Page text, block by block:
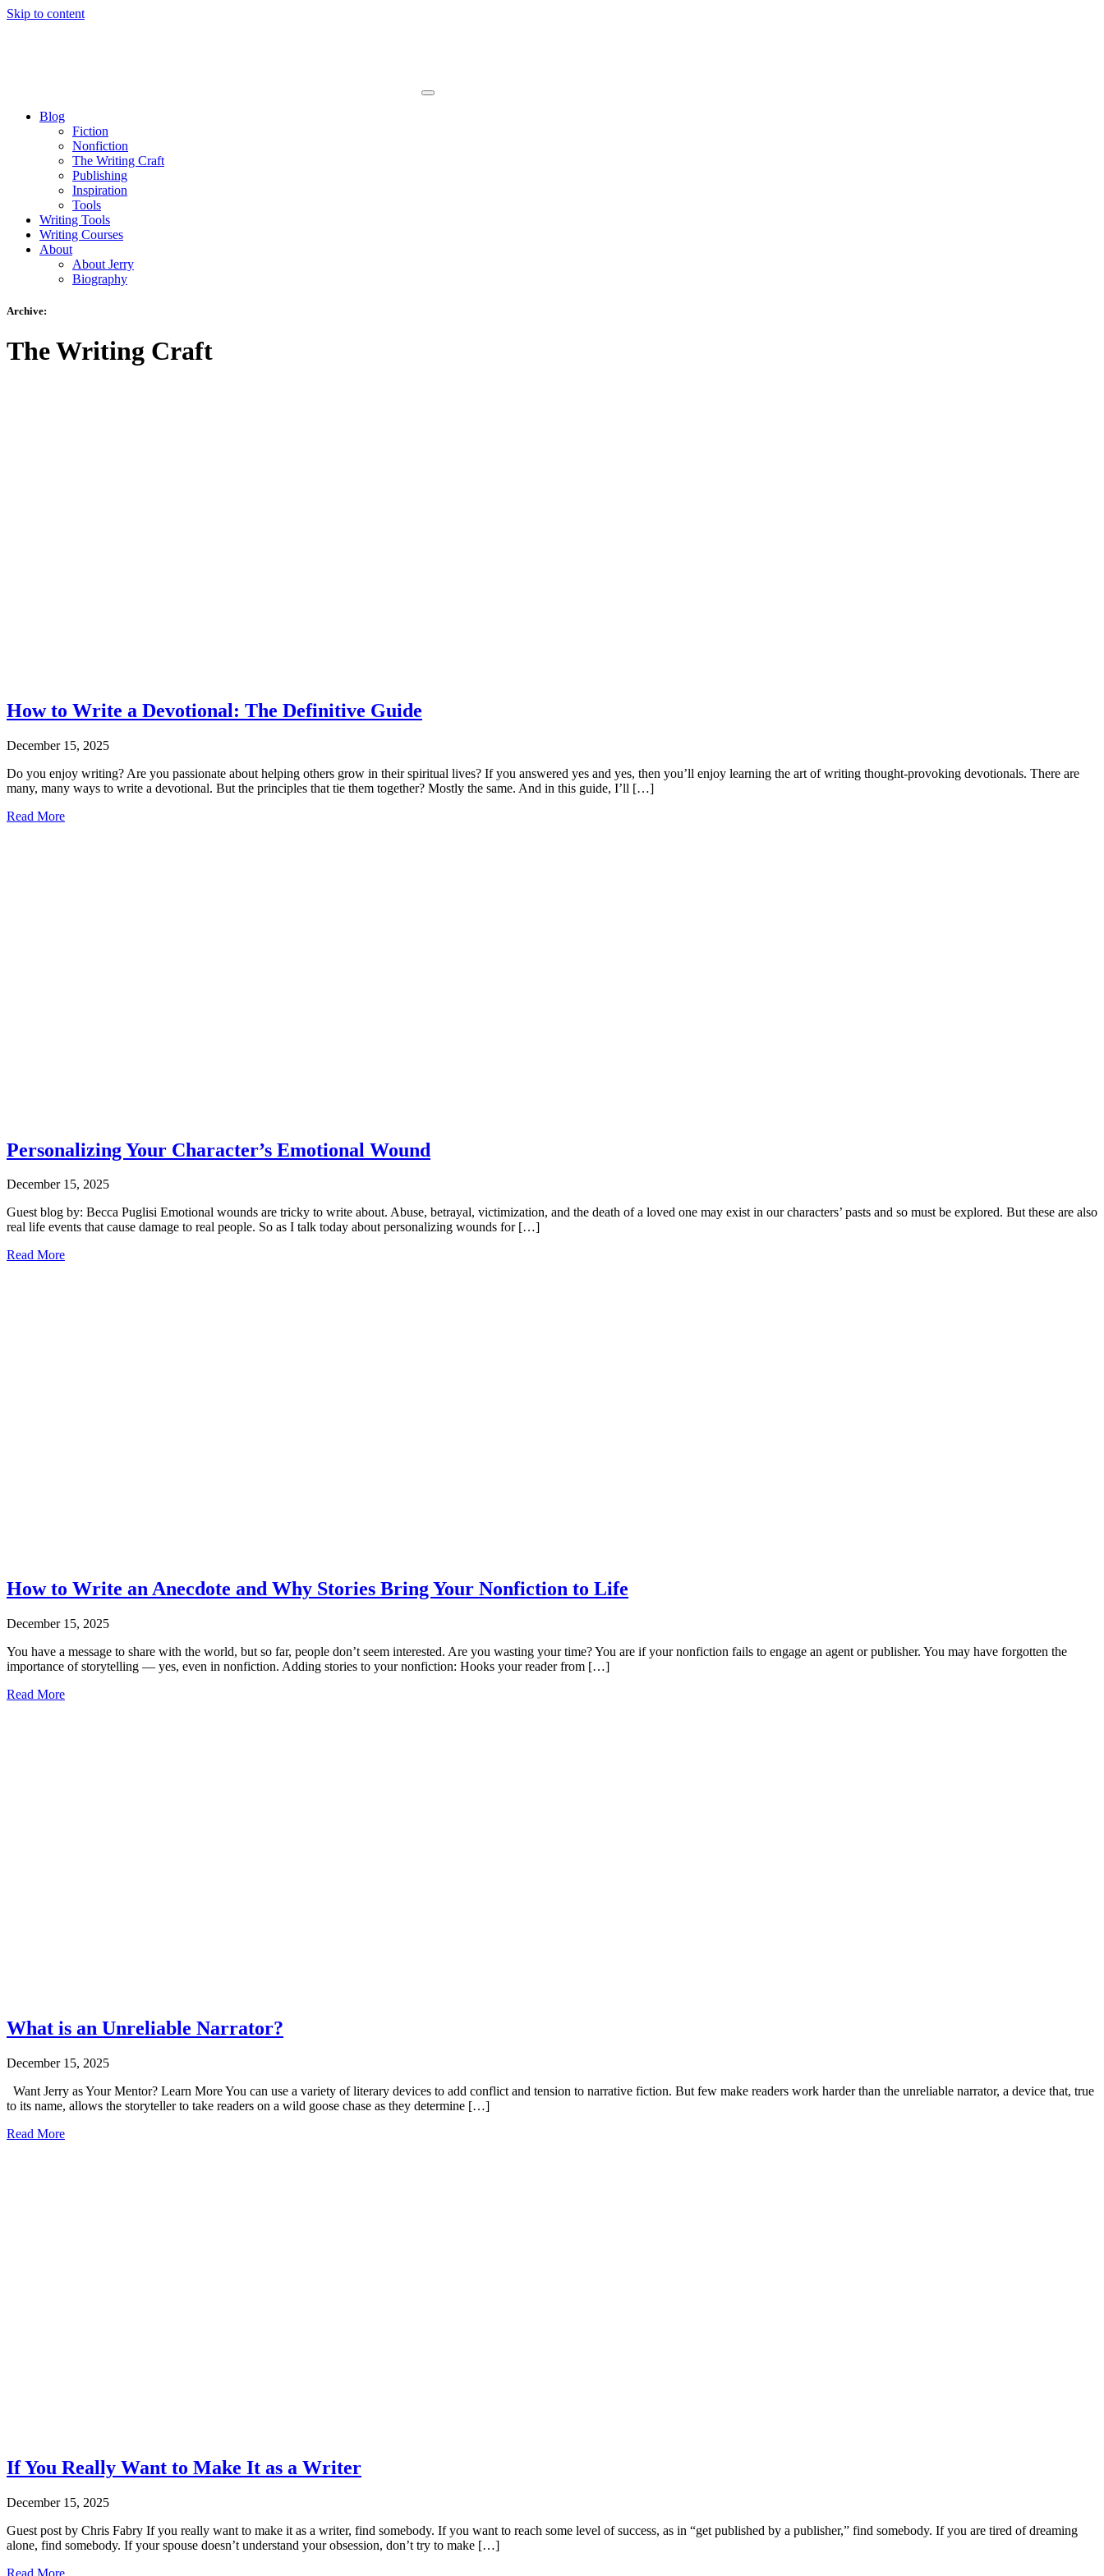
Skip to content
Blog
Fiction
Nonfiction
The Writing Craft
Publishing
Inspiration
Tools
Writing Tools
Writing Courses
About
About Jerry
Biography
Archive:
The Writing Craft
How to Write a Devotional: The Definitive Guide
December 15, 2025
Do you enjoy writing? Are you passionate about helping others grow in their spiritual lives? If you answered yes and yes, then you’ll enjoy learning the art of writing thought-provoking devotionals. There are
many, many ways to write a devotional. But the principles that tie them together? Mostly the same. And in this guide, I’ll […]
Read More
Personalizing Your Character’s Emotional Wound
December 15, 2025
Guest blog by: Becca Puglisi Emotional wounds are tricky to write about. Abuse, betrayal, victimization, and the death of a loved one may exist in our characters’ pasts and so must be explored. But these are also
real life events that cause damage to real people. So as I talk today about personalizing wounds for […]
Read More
How to Write an Anecdote and Why Stories Bring Your Nonfiction to Life
December 15, 2025
You have a message to share with the world, but so far, people don’t seem interested. Are you wasting your time? You are if your nonfiction fails to engage an agent or publisher. You may have forgotten the
importance of storytelling — yes, even in nonfiction. Adding stories to your nonfiction: Hooks your reader from […]
Read More
What is an Unreliable Narrator?
December 15, 2025
Want Jerry as Your Mentor? Learn More You can use a variety of literary devices to add conflict and tension to narrative fiction. But few make readers work harder than the unreliable narrator, a device that, true
to its name, allows the storyteller to take readers on a wild goose chase as they determine […]
Read More
If You Really Want to Make It as a Writer
December 15, 2025
Guest post by Chris Fabry If you really want to make it as a writer, find somebody. If you want to reach some level of success, as in “get published by a publisher,” find somebody. If you are tired of dreaming
alone, find somebody. If your spouse doesn’t understand your obsession, don’t try to make […]
Read More